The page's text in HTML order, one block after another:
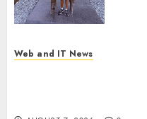
Web and IT News